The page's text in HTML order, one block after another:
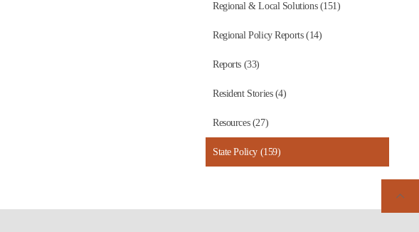
Regional & Local Solutions (151)
Regional Policy Reports (14)
Reports (33)
Resident Stories (4)
Resources (27)
State Policy (159)